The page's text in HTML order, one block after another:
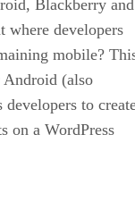
Blackberry and
where developers
mobile?
Android (also
to
on a WordPress